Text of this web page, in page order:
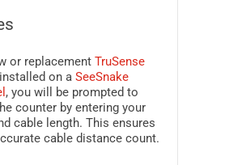
or replacement TruSense
on a SeeSnake
, you will be prompted to
counter by entering your
cable length. This ensures
cable distance count.